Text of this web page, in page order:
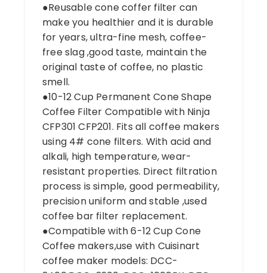
●Reusable cone coffer filter can
make you healthier and it is durable
for years, ultra-fine mesh, coffee-
free slag ,good taste, maintain the
original taste of coffee, no plastic
smell.
●10-12 Cup Permanent Cone Shape
Coffee Filter Compatible with Ninja
CFP301 CFP201. Fits all coffee makers
using 4# cone filters. With acid and
alkali, high temperature, wear-
resistant properties. Direct filtration
process is simple, good permeability,
precision uniform and stable ,used
coffee bar filter replacement.
●Compatible with 6-12 Cup Cone
Coffee makers,use with Cuisinart
coffee maker models: DCC-